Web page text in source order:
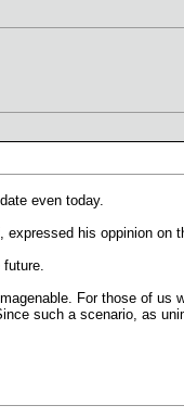
even today.
his oppinion on
For those of us
such a scenario, as